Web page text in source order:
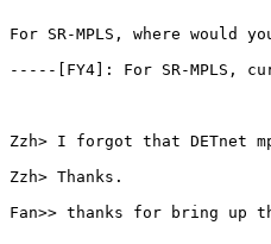
For SR-MPLS, where
-----[FY4]: For SR-MPLS,
Zzh> I forgot that DETnet
Zzh> Thanks.
Fan>> thanks for bring up